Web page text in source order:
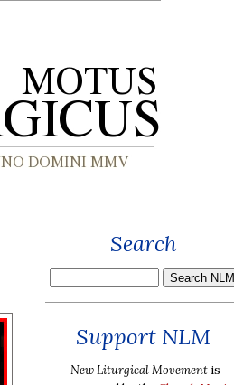
Search
Support NLM
New Liturgical Movement is